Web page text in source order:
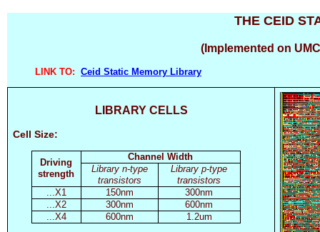
THE CEID
(Implemented on
LINK TO: Ceid Static Memory Library
LIBRARY CELLS
Cell Size:
Driving
strength
Channel Width
Library n-type
transistors
Library p-type
transistors
...X1
150nm
300nm
...X2
300nm
600nm
...X4
600nm 1.2um